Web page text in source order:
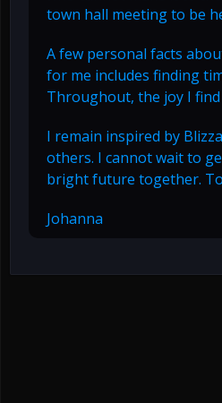
town hall meeting to be
A few personal facts
for me includes finding
Throughout, the joy I
I remain inspired by
others. I cannot wait to
bright future together.
Johanna